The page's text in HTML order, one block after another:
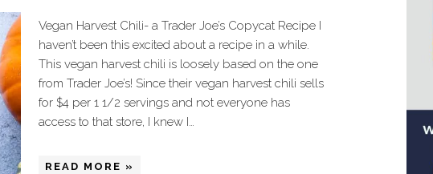
Vegan Harvest Chili- a Trader Joe’s Copycat Recipe I
haven’t been this excited about a recipe in a while.
This vegan harvest chili is loosely based on the one
from Trader Joe’s! Since their vegan harvest chili sells
for $4 per 1 1/2 servings and not everyone has
access to that store, I knew I…
READ MORE »